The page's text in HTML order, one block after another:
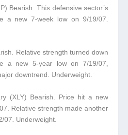
Bearish.This defensive sector’s
a new 7-week low on 9/19/07.
Relative strength turned down
a new 5-year low on 7/19/07,
downtrend. Underweight.
(XLY) Bearish. Price hit a new
Relative strength made another
07. Underweight.